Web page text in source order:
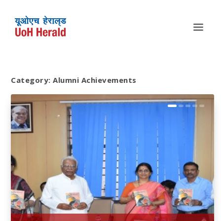
Category:Alumni Achievements